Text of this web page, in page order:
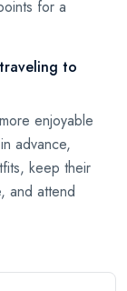
for a
to
enjoyable
advance,
keep their
and attend